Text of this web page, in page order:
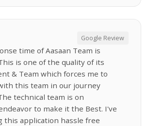
Google Review
time of Aasaan Team is
is one of the quality of its
& Team which forces me to
this team in our journey
technical team is on
to make it the Best. I've
this application hassle free